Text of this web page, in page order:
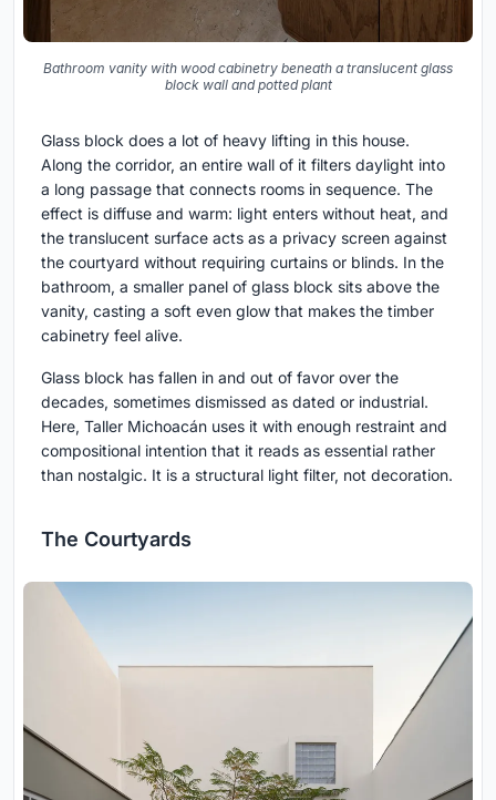
Bathroom vanity with wood cabinetry beneath a translucent glass
block wall and potted plant
Glass block does a lot of heavy lifting in this house.
Along the corridor, an entire wall of it filters daylight into
a long passage that connects rooms in sequence. The
effect is diffuse and warm: light enters without heat, and
the translucent surface acts as a privacy screen against
the courtyard without requiring curtains or blinds. In the
bathroom, a smaller panel of glass block sits above the
vanity, casting a soft even glow that makes the timber
cabinetry feel alive.
Glass block has fallen in and out of favor over the
decades, sometimes dismissed as dated or industrial.
Here, Taller Michoacán uses it with enough restraint and
compositional intention that it reads as essential rather
than nostalgic. It is a structural light filter, not decoration.
The Courtyards